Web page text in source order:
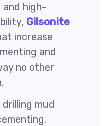
and high-
Gilsonite
increase
and
no other
mud